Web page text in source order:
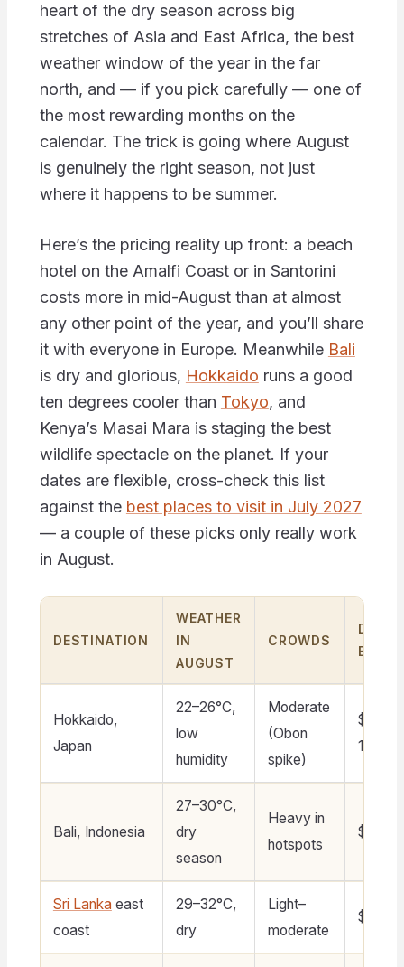
heart of the dry season across big
stretches of Asia and East Africa, the best
weather window of the year in the far
north, and — if you pick carefully — one of
the most rewarding months on the
calendar. The trick is going where August
is genuinely the right season, not just
where it happens to be summer.
Here’s the pricing reality up front: a beach
hotel on the Amalfi Coast or in Santorini
costs more in mid-August than at almost
any other point of the year, and you’ll share
it with everyone in Europe. Meanwhile Bali
is dry and glorious, Hokkaido runs a good
ten degrees cooler than Tokyo, and
Kenya’s Masai Mara is staging the best
wildlife spectacle on the planet. If your
dates are flexible, cross-check this list
against the best places to visit in July 2027
— a couple of these picks only really work
in August.
DESTINATION
WEATHER
IN
AUGUST
CROWDS
DAILY
Hokkaido,
Japan
22–26°C,
low
humidity
Moderate
(Obon
spike)
$110–
160
Bali, Indonesia
27–30°C,
dry
season
Heavy in
hotspots
Sri Lanka east
coast
29–32°C,
dry
Light–
moderate